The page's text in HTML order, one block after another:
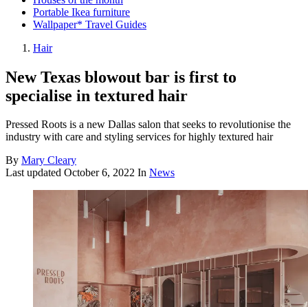
Portable Ikea furniture
Wallpaper* Travel Guides
Hair
New Texas blowout bar is first to
specialise in textured hair
Pressed Roots is a new Dallas salon that seeks to revolutionise the
industry with care and styling services for highly textured hair
By Mary Cleary
Last updated October 6, 2022 In News